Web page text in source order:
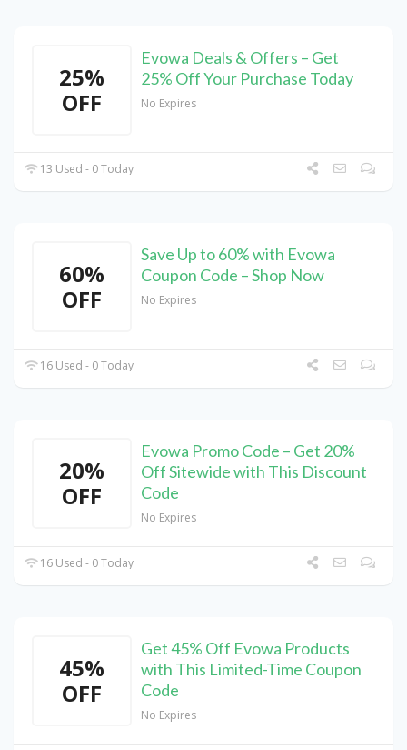
25%
OFF
Evowa Deals & Offers – Get
25% Off Your Purchase Today
No Expires
13 Used - 0 Today
60%
OFF
Save Up to 60% with Evowa
Coupon Code – Shop Now
No Expires
16 Used - 0 Today
20%
OFF
Evowa Promo Code – Get 20%
Off Sitewide with This Discount
Code
No Expires
16 Used - 0 Today
45%
OFF
Get 45% Off Evowa Products
with This Limited-Time Coupon
Code
No Expires